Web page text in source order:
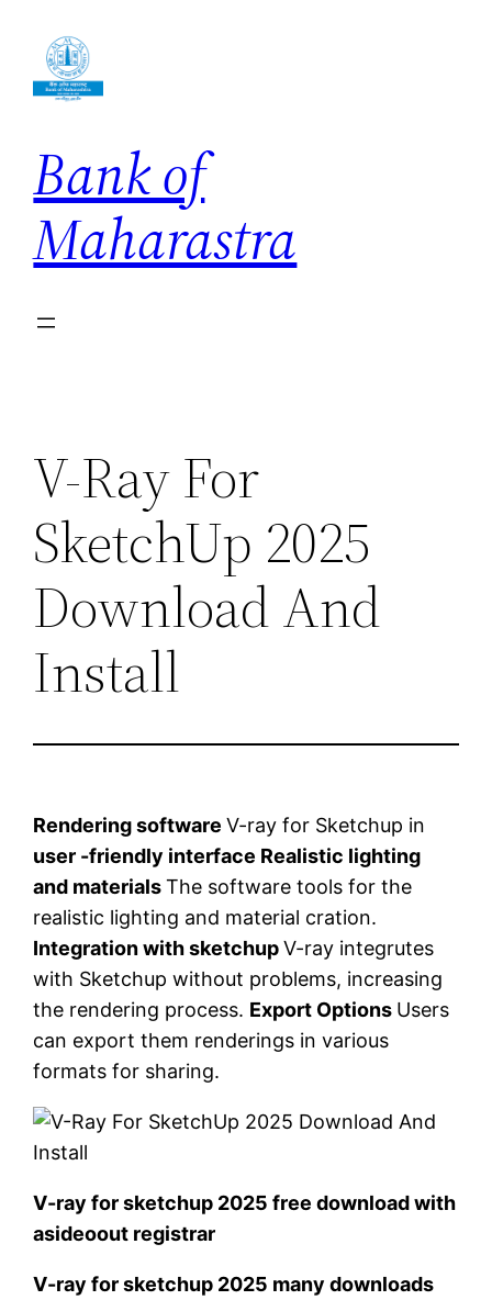
content
Bank of
Maharastra
V-Ray For
SketchUp 2025
Download And
Install
Rendering softwareV-ray for Sketchup in
user -friendly interface Realistic lighting
and materialsThe software tools for the
realistic lighting and material cration.
Integration with sketchupV-ray integrutes
with Sketchup without problems, increasing
the rendering process. Export Options Users
can export them renderings in various
formats for sharing.
V-ray for sketchup 2025 free download with
asideoout registrar
V-ray for sketchup 2025 many downloads